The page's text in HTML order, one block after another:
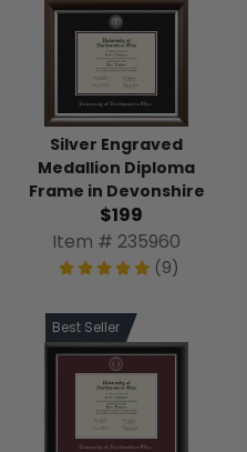
Silver Engraved
Medallion Diploma
Frame in Devonshire
$199
Item # 235960
(9)
Best Seller